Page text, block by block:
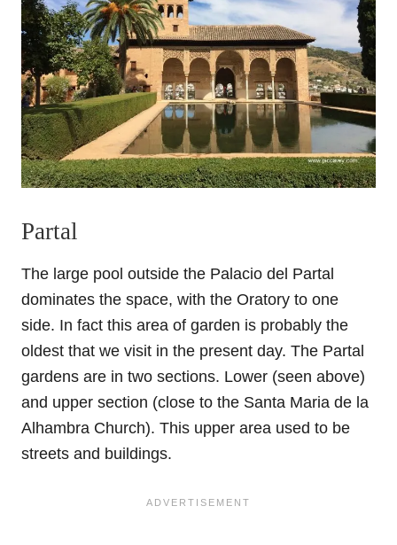
Partal
The large pool outside the Palacio del Partal
dominates the space, with the Oratory to one
side. In fact this area of garden is probably the
oldest that we visit in the present day. The Partal
gardens are in two sections. Lower (seen above)
and upper section (close to the Santa Maria de la
Alhambra Church). This upper area used to be
streets and buildings.